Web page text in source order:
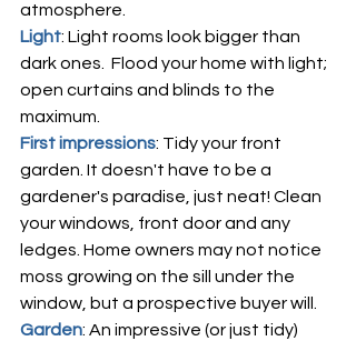
atmosphere.
Light: Light rooms look bigger than
dark ones.  Flood your home with light;
open curtains and blinds to the
maximum.
First impressions: Tidy your front
garden. It doesn't have to be a
gardener's paradise, just neat! Clean
your windows, front door and any
ledges. Home owners may not notice
moss growing on the sill under the
window, but a prospective buyer will.
Garden: An impressive (or just tidy)